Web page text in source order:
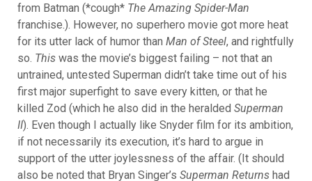
from Batman (*cough* The Amazing Spider-Man
franchise.). However, no superhero movie got more heat
for its utter lack of humor than Man of Steel, and rightfully
so. This was the movie’s biggest failing – not that an
untrained, untested Superman didn’t take time out of his
first major superfight to save every kitten, or that he
killed Zod (which he also did in the heralded Superman
II). Even though I actually like Snyder film for its ambition,
if not necessarily its execution, it’s hard to argue in
support of the utter joylessness of the affair. (It should
also be noted that Bryan Singer’s Superman Returns had